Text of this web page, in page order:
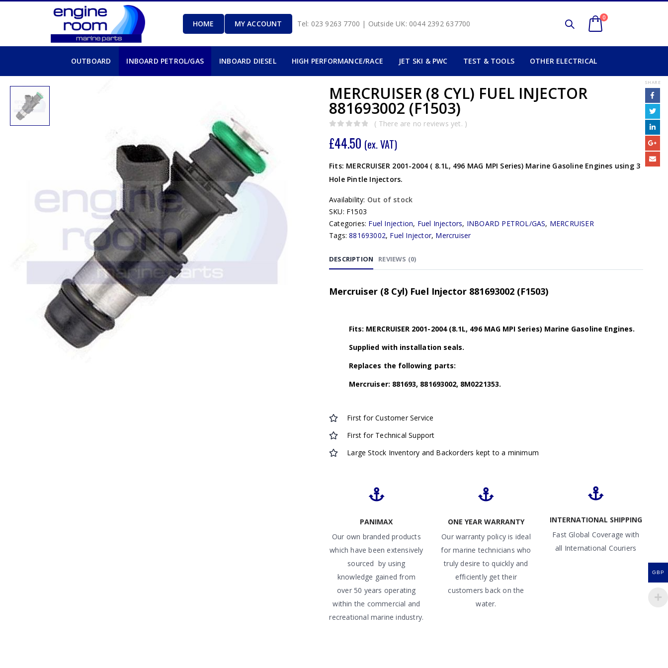
HOME MY ACCOUNT Tel: 023 9263 7700 | Outside UK: 0044 2392 637700
0
OUTBOARD INBOARD PETROL/GAS INBOARD DIESEL HIGH PERFORMANCE/RACE JET SKI & PWC TEST & TOOLS OTHER ELECTRICAL
MERCRUISER (8 CYL) FUEL INJECTOR
881693002 (F1503)
( There are no reviews yet. )
£44.50 (ex. VAT)
Fits: MERCRUISER 2001-2004 ( 8.1L, 496 MAG MPI Series) Marine Gasoline Engines using 3
Hole Pintle Injectors.
Availability: Out of stock
SKU: F1503
Categories: Fuel Injection, Fuel Injectors, INBOARD PETROL/GAS, MERCRUISER
Tags:881693002, Fuel Injector, Mercruiser
SHARE
DESCRIPTION REVIEWS (0)
Mercruiser (8 Cyl) Fuel Injector 881693002 (F1503)
Fits: MERCRUISER 2001-2004 (8.1L, 496 MAG MPI Series) Marine Gasoline Engines.
Supplied with installation seals.
Replaces the following parts:
Mercruiser: 881693, 881693002, 8M0221353.
First for Customer Service
First for Technical Support
Large Stock Inventory and Backorders kept to a minimum
PANIMAX
Our own branded products
which have been extensively
sourced by using
knowledge gained from
over 50 years operating
within the commercial and
recreational marine industry.
ONE YEAR WARRANTY
Our warranty policy is ideal
for marine technicians who
truly desire to quickly and
efficiently get their
customers back on the
water.
INTERNATIONAL SHIPPING
Fast Global Coverage with
all International Couriers
GBP